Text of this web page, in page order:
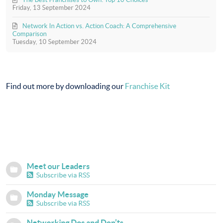
Friday, 13 September 2024
Tuesday, 10 September 2024
Network In Action vs. Action Coach: A Comprehensive
Comparison
Find out more by downloading our Franchise Kit
Meet our Leaders
Subscribe via RSS
Monday Message
Subscribe via RSS